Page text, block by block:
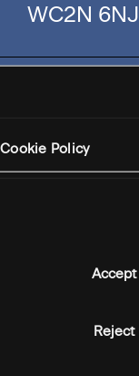
Cookie Policy
Accept
Reject
WC2N 6NJ
Services
People